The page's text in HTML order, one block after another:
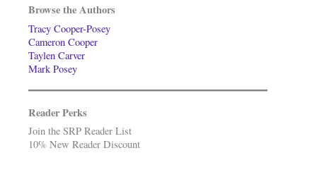
Browse the Authors
Tracy Cooper-Posey
Cameron Cooper
Taylen Carver
Mark Posey
Reader Perks
Join the SRP Reader List
10% New Reader Discount